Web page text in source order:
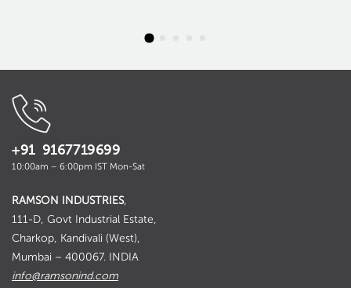
+91 9167719699
10:00am – 6:00pm IST Mon-Sat
RAMSON INDUSTRIES,
111-D, Govt Industrial Estate,
Charkop, Kandivali (West),
Mumbai – 400067. INDIA
info@ramsonind.com